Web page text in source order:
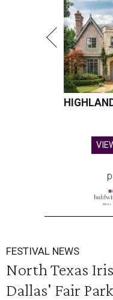
FESTIVAL NEWS
North Texas
Dallas' Fair